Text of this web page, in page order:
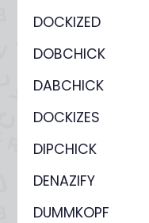
DOCKIZED
DOBCHICK
DABCHICK
DOCKIZES
DIPCHICK
DENAZIFY
DUMMKOPF